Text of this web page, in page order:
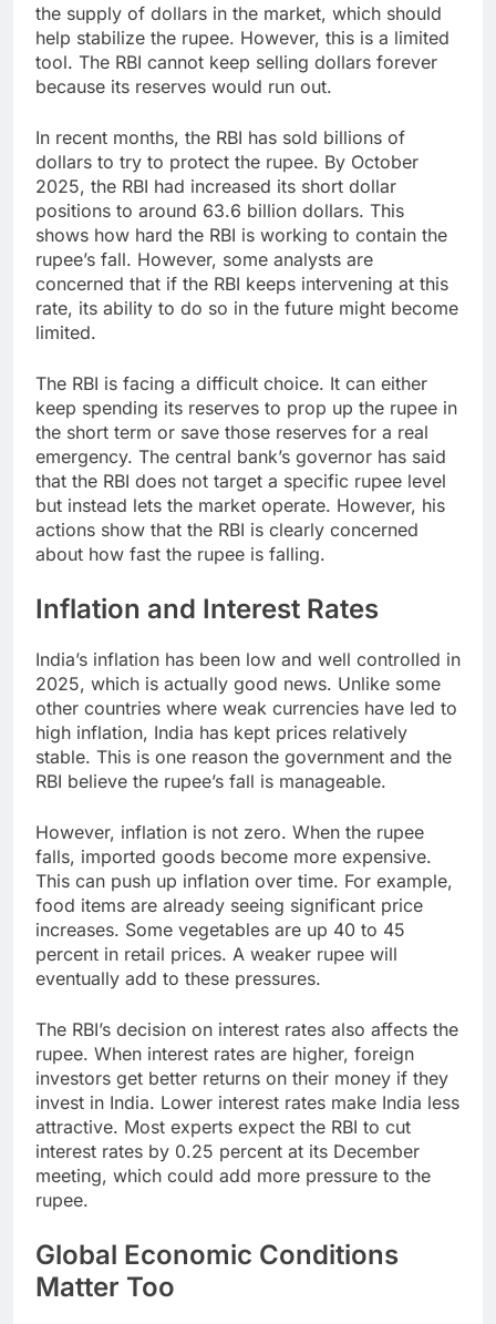
the supply of dollars in the market, which should
help stabilize the rupee. However, this is a limited
tool. The RBI cannot keep selling dollars forever
because its reserves would run out.
In recent months, the RBI has sold billions of
dollars to try to protect the rupee. By October
2025, the RBI had increased its short dollar
positions to around 63.6 billion dollars. This
shows how hard the RBI is working to contain the
rupee’s fall. However, some analysts are
concerned that if the RBI keeps intervening at this
rate, its ability to do so in the future might become
limited.
The RBI is facing a difficult choice. It can either
keep spending its reserves to prop up the rupee in
the short term or save those reserves for a real
emergency. The central bank’s governor has said
that the RBI does not target a specific rupee level
but instead lets the market operate. However, his
actions show that the RBI is clearly concerned
about how fast the rupee is falling.
Inflation and Interest Rates
India’s inflation has been low and well controlled in
2025, which is actually good news. Unlike some
other countries where weak currencies have led to
high inflation, India has kept prices relatively
stable. This is one reason the government and the
RBI believe the rupee’s fall is manageable.
However, inflation is not zero. When the rupee
falls, imported goods become more expensive.
This can push up inflation over time. For example,
food items are already seeing significant price
increases. Some vegetables are up 40 to 45
percent in retail prices. A weaker rupee will
eventually add to these pressures.
The RBI’s decision on interest rates also affects the
rupee. When interest rates are higher, foreign
investors get better returns on their money if they
invest in India. Lower interest rates make India less
attractive. Most experts expect the RBI to cut
interest rates by 0.25 percent at its December
meeting, which could add more pressure to the
rupee.
Global Economic Conditions
Matter Too